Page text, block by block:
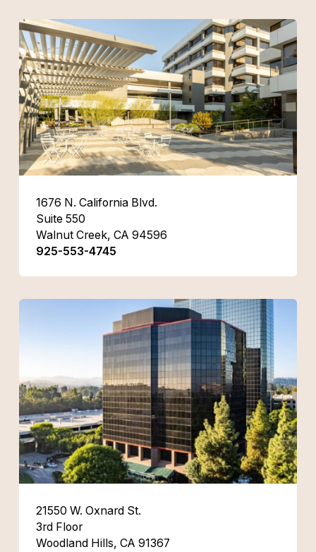
1676 N. California Blvd.
Suite 550
Walnut Creek, CA 94596
925-553-4745
21550 W. Oxnard St.
3rd Floor
Woodland Hills, CA 91367